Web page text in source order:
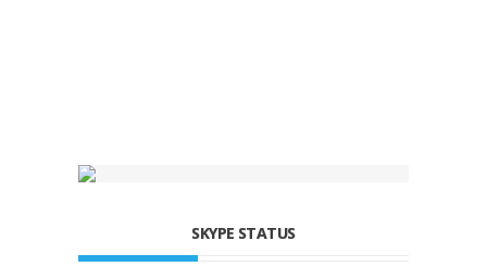
SKYPE STATUS